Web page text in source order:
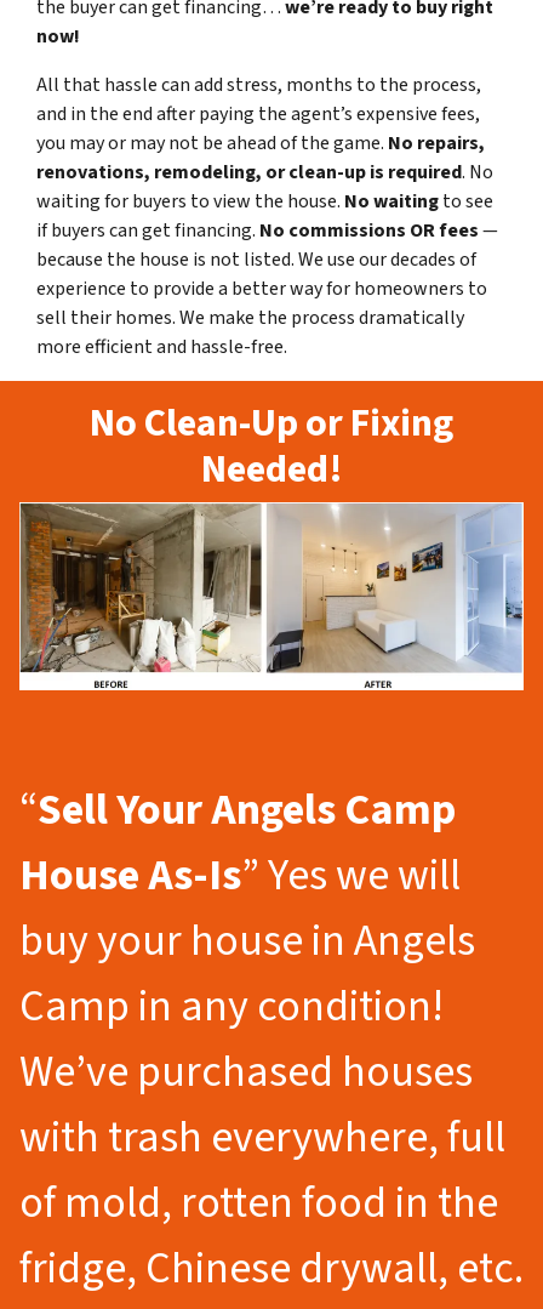
the buyer can get financing…we’re ready to buy right
now!
All that hassle can add stress, months to the process,
and in the end after paying the agent’s expensive fees,
you may or may not be ahead of the game. No repairs,
renovations, remodeling, or clean-up is required. No
waiting for buyers to view the house. No waitingto see
if buyers can get financing. No commissions OR fees—
because the house is not listed. We use our decades of
experience to provide a better way for homeowners to
sell their homes. We make the process dramatically
more efficient and hassle-free.
No Clean-Up or Fixing
Needed!
“Sell Your Angels Camp
House As-Is” Yes we will
buy your house in Angels
Camp in any condition!
We’ve purchased houses
with trash everywhere, full
of mold, rotten food in the
fridge, Chinese drywall, etc.